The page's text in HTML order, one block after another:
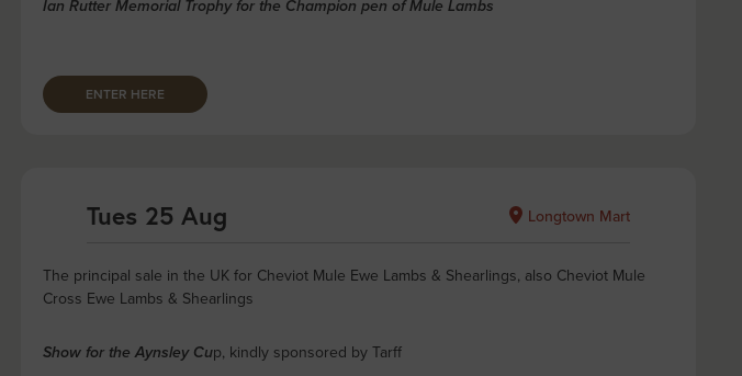
Ian Rutter Memorial Trophy for the Champion pen of Mule Lambs
ENTER HERE
Tues 25 Aug Longtown Mart
The principal sale in the UK for Cheviot Mule Ewe Lambs & Shearlings, also Cheviot Mule
Cross Ewe Lambs & Shearlings
Show for the Aynsley Cup, kindly sponsored by Tarff